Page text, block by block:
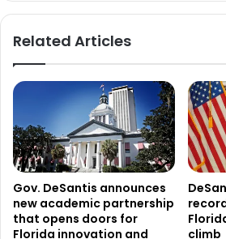
Related Articles
Gov. DeSantis announces
new academic partnership
that opens doors for
Florida innovation and
climb